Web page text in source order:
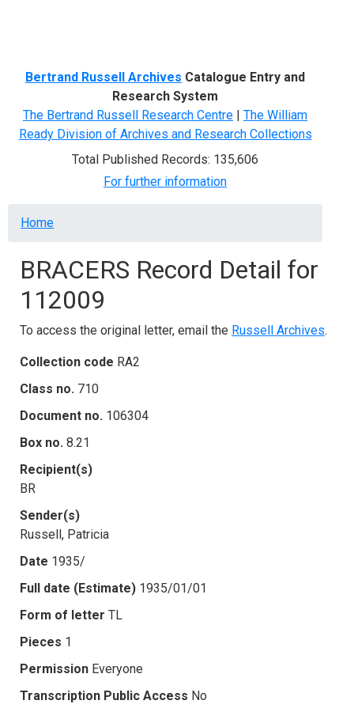
Bertrand Russell Archives Catalogue Entry and
Research System
The Bertrand Russell Research Centre | The William
Ready Division of Archives and Research Collections
Total Published Records: 135,606
For further information
Breadcrumb
Home
BRACERS Record Detail for
112009
To access the original letter, email the Russell Archives.
Collection code RA2
Class no. 710
Document no. 106304
Box no. 8.21
Recipient(s)
BR
Sender(s)
Russell, Patricia
Date 1935/
Full date (Estimate) 1935/01/01
Form of letter TL
Pieces 1
Permission Everyone
Transcription Public Access No